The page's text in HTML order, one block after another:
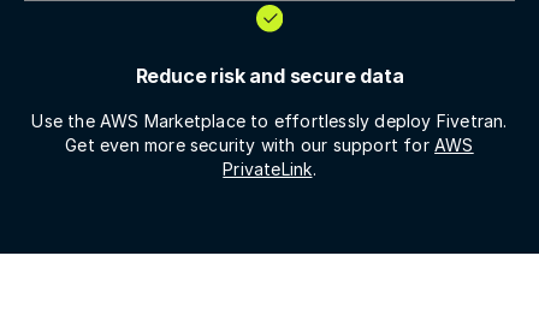
Reduce risk and secure data
Use the AWS Marketplace to effortlessly deploy Fivetran.
Get even more security with our support forAWS
PrivateLink.